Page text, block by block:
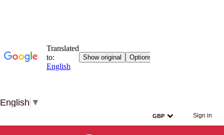
English ▼
Sign in
GBP